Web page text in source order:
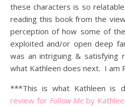
these characters is so
reading this book from the
perception of how some of
exploited and/or open deep
was an intriguing & satisfying
what Kathleen does next. I am
***This is what Kathleen is
review for Follow Me by